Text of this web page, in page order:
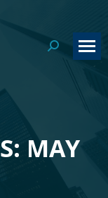
Search:
MAY